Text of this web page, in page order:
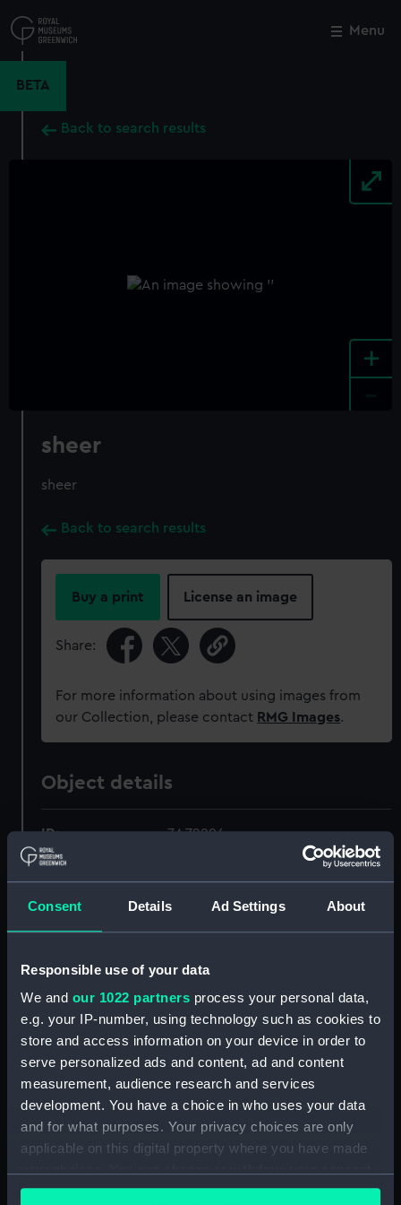
Consent Details Ad Settings About
Responsible use of your data
We and our 1022 partners process your personal data,
e.g. your IP-number, using technology such as cookies to
store and access information on your device in order to
serve personalized ads and content, ad and content
measurement, audience research and services
development. You have a choice in who uses your data
and for what purposes. Your privacy choices are only
applicable on this digital property where you have made
any time from the Cookie Declaration or by clicking on
to
main
Menu
BETA
Back to search results
+
sheer
sheer
Back to search results
Buy a print License an image
Share:
For more information about using images from
our Collection, please contact RMG Images.
Object details
ID: ZAZ2996
Collection:
Ship Plans and Technical Records
- Admiralty Collections
Display location: Not on display
Aimable (1782)
Date made: 1791
Credit:
© Crown copyright. National
London
Close